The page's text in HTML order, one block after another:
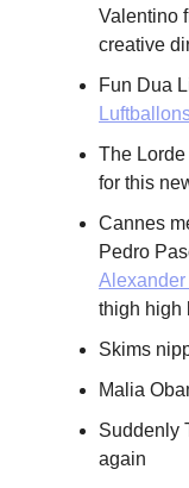
Valentino
creative
Fun Dua
The
for this
Cannes
Pedro
Alexander
thigh high
Skims
Malia
Suddenly
again